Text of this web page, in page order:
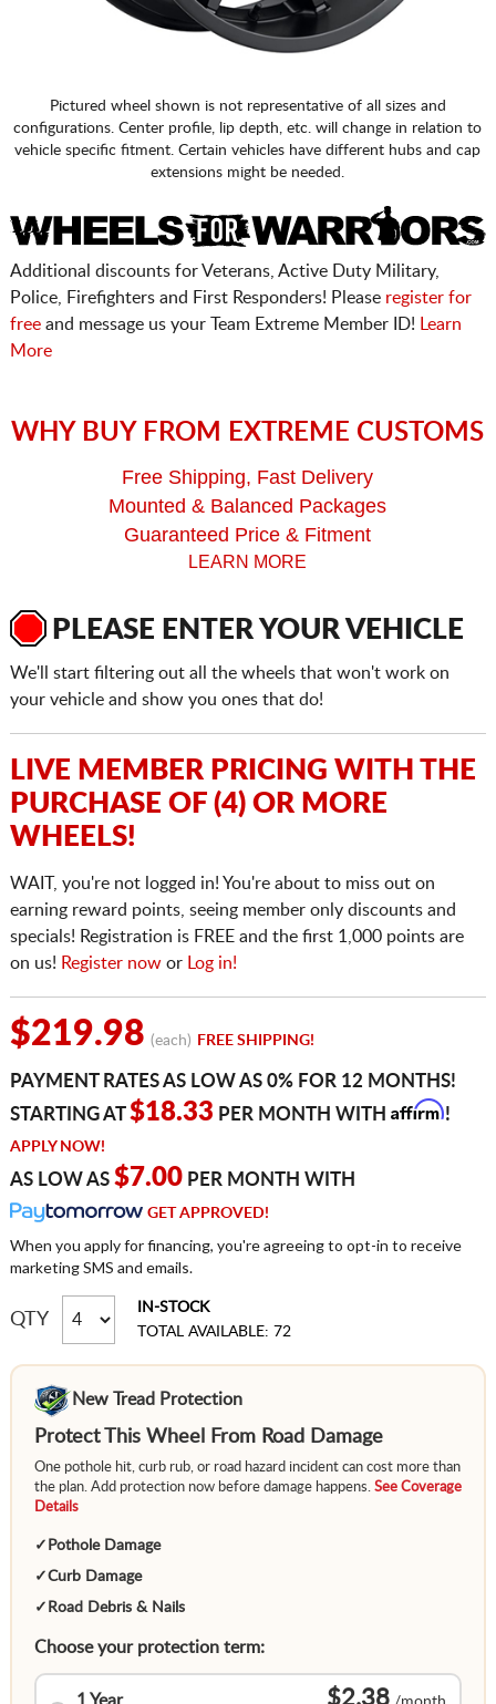
Pictured wheel shown is not representative of all sizes and
configurations. Center profile, lip depth, etc. will change in relation to
vehicle specific fitment. Certain vehicles have different hubs and cap
extensions might be needed.
Additional discounts for Veterans, Active Duty Military,
Police, Firefighters and First Responders! Please register for
freeand message us your Team Extreme Member ID!
Learn
More
WHY BUY FROM EXTREME CUSTOMS
Free Shipping, Fast Delivery
Mounted & Balanced Packages
Guaranteed Price & Fitment
LEARN MORE
PLEASE ENTER YOUR VEHICLE
We'll start filtering out all the wheels that won't work on
your vehicle and show you ones that do!
LIVE MEMBER PRICING WITH THE
PURCHASE OF (4) OR MORE
WHEELS!
WAIT, you're not logged in! You're about to miss out on
earning reward points, seeing member only discounts and
specials! Registration is FREE and the first 1,000 points are
on us! Register nowor Log in!
$219.98 (each) FREE SHIPPING!
PAYMENT RATES AS LOW AS 0% FOR 12 MONTHS!
STARTING AT$18.33 PER MONTH WITH Affirm!
APPLY NOW!
AS LOW AS $7.00PER MONTH WITH
GET APPROVED!
When you apply for financing, you're agreeing to opt-in to receive
marketing SMS and emails.
QTY
IN-STOCK
TOTAL AVAILABLE: 72
New Tread Protection
Protect This Wheel From Road Damage
One pothole hit, curb rub, or road hazard incident can cost more than
the plan. Add protection now before damage happens. See Coverage
Details
✓ Pothole Damage
✓Curb Damage
✓ Road Debris & Nails
Choose your protection term:
$2.38